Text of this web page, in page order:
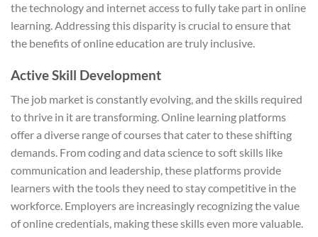
the technology and internet access to fully take part in online
learning. Addressing this disparity is crucial to ensure that
the benefits of online education are truly inclusive.
Active Skill Development
The job market is constantly evolving, and the skills required
to thrive in it are transforming. Online learning platforms
offer a diverse range of courses that cater to these shifting
demands. From coding and data science to soft skills like
communication and leadership, these platforms provide
learners with the tools they need to stay competitive in the
workforce. Employers are increasingly recognizing the value
of online credentials, making these skills even more valuable.